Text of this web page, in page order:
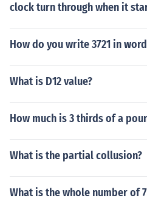
clock turn through when it
How do you write 3721 in
What is D12 value?
How much is 3 thirds of a
What is the partial collusion?
What is the whole number of